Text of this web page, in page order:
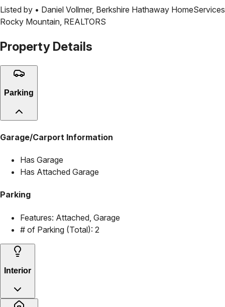
Listed by • Daniel Vollmer, Berkshire Hathaway HomeServices
Rocky Mountain, REALTORS
Property Details
Parking
Garage/Carport Information
Has Garage
Has Attached Garage
Parking
Features: Attached, Garage
# of Parking (Total): 2
Interior